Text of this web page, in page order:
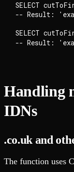
SELECT
-- Result:
SELECT
Handling
IDNs
.co.uk and
The function uses